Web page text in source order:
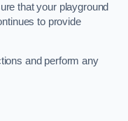
that your playground
to provide
and perform any